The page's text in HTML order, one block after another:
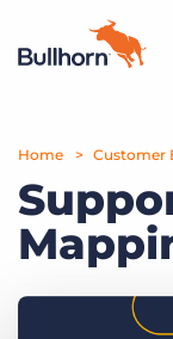
Products
Pricing
Resources
Marketplace
Home Customer